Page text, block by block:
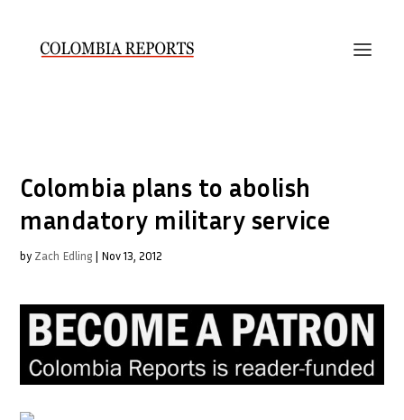
Colombia plans to abolish
mandatory military service
by Zach Edling | Nov 13, 2012